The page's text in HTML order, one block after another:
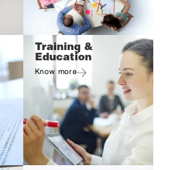
Training &
Education
Know more